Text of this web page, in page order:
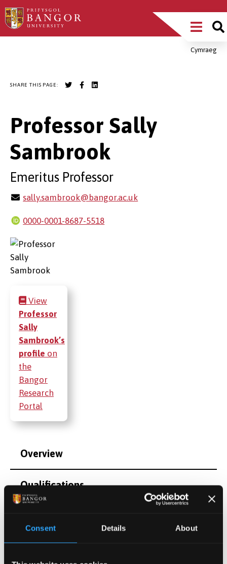
Consent Details About
Skip
to
Main
MenuCymraeg
SHARE THIS PAGE:
Professor Sally
Sambrook
Emeritus Professor
sally.sambrook@bangor.ac.uk
0000-0001-8687-5518
View
Professor
Sally
Sambrook’s
profile on
the
Bangor
Research
Portal
Overview
Qualifications